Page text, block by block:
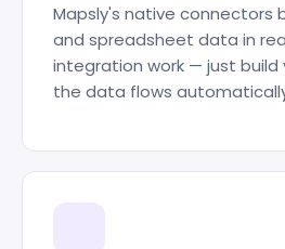
Mapsly's native connectors
and spreadsheet data in
integration work — just build
the data flows